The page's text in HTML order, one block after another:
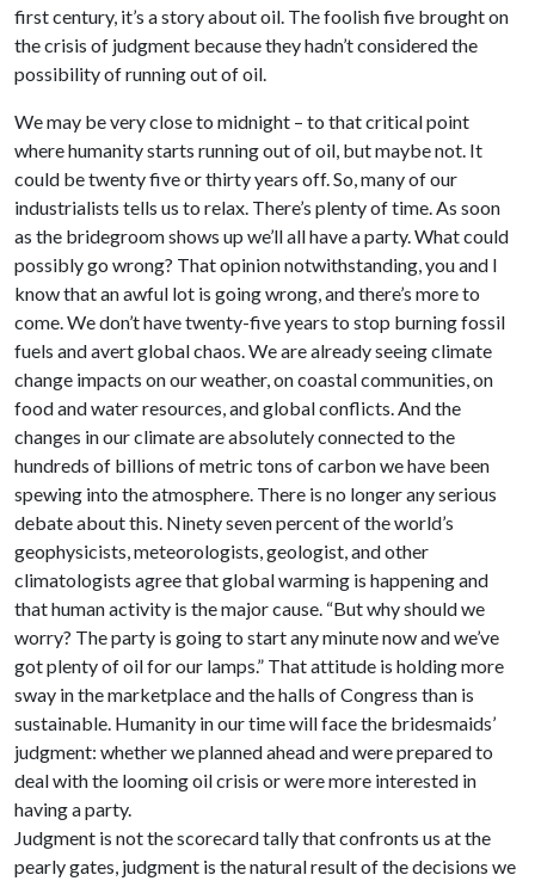
first century, it’s a story about oil. The foolish five brought on
the crisis of judgment because they hadn’t considered the
possibility of running out of oil.
We may be very close to midnight – to that critical point
where humanity starts running out of oil, but maybe not. It
could be twenty five or thirty years off. So, many of our
industrialists tells us to relax. There’s plenty of time. As soon
as the bridegroom shows up we’ll all have a party. What could
possibly go wrong? That opinion notwithstanding, you and I
know that an awful lot is going wrong, and there’s more to
come. We don’t have twenty-five years to stop burning fossil
fuels and avert global chaos. We are already seeing climate
change impacts on our weather, on coastal communities, on
food and water resources, and global conflicts. And the
changes in our climate are absolutely connected to the
hundreds of billions of metric tons of carbon we have been
spewing into the atmosphere. There is no longer any serious
debate about this. Ninety seven percent of the world’s
geophysicists, meteorologists, geologist, and other
climatologists agree that global warming is happening and
that human activity is the major cause. “But why should we
worry? The party is going to start any minute now and we’ve
got plenty of oil for our lamps.” That attitude is holding more
sway in the marketplace and the halls of Congress than is
sustainable. Humanity in our time will face the bridesmaids’
judgment: whether we planned ahead and were prepared to
deal with the looming oil crisis or were more interested in
having a party.
Judgment is not the scorecard tally that confronts us at the
pearly gates, judgment is the natural result of the decisions we